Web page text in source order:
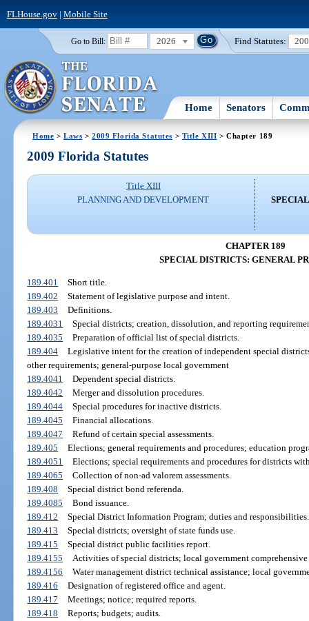
FLHouse.gov| Mobile Site
Go to Bill: 2026 Find Statutes:
Home Senators
Home >Laws >2009 Florida Statutes > Title XIII > Chapter 189
2009 Florida Statutes
Title XIII
PLANNING AND DEVELOPMENT
CHAPTER 189
SPECIAL DISTRICTS: GENERAL
189.401
Short title.
189.402
Statement of legislative purpose and intent.
189.403
Definitions.
189.4031
Special districts; creation, dissolution, and reporting
189.4035
Preparation of official list of special districts.
189.404
Legislative intent for the creation of independent special
other requirements; general-purpose local government
189.4041
Dependent special districts.
189.4042
Merger and dissolution procedures.
189.4044
Special procedures for inactive districts.
189.4045
Financial allocations.
189.4047
Refund of certain special assessments.
189.405
Elections; general requirements and procedures; education
189.4051
Elections; special requirements and procedures for districts
189.4065
Collection of non-ad valorem assessments.
189.408
Special district bond referenda.
189.4085
Bond issuance.
189.412
Special District Information Program; duties and responsibilities.
189.413
Special districts; oversight of state funds use.
189.415
Special district public facilities report.
189.4155
Activities of special districts; local government
189.4156
Water management district technical assistance; local
189.416
Designation of registered office and agent.
189.417
Meetings; notice; required reports.
189.418
Reports; budgets; audits.